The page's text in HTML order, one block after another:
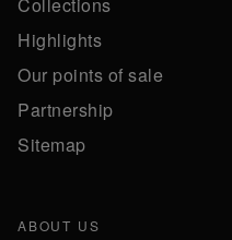
Collections
Highlights
Our points of sale
Partnership
Sitemap
ABOUT US